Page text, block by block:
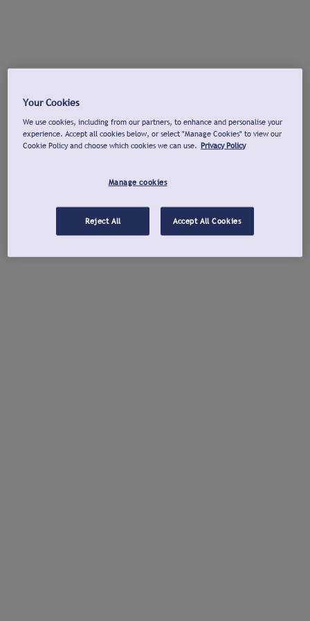
Your Cookies
We use cookies, including from our partners, to enhance and personalise your
experience. Accept all cookies below, or select "Manage Cookies" to view our
Cookie Policy and choose which cookies we can use. Privacy Policy
Manage cookies
Reject All Accept All Cookies